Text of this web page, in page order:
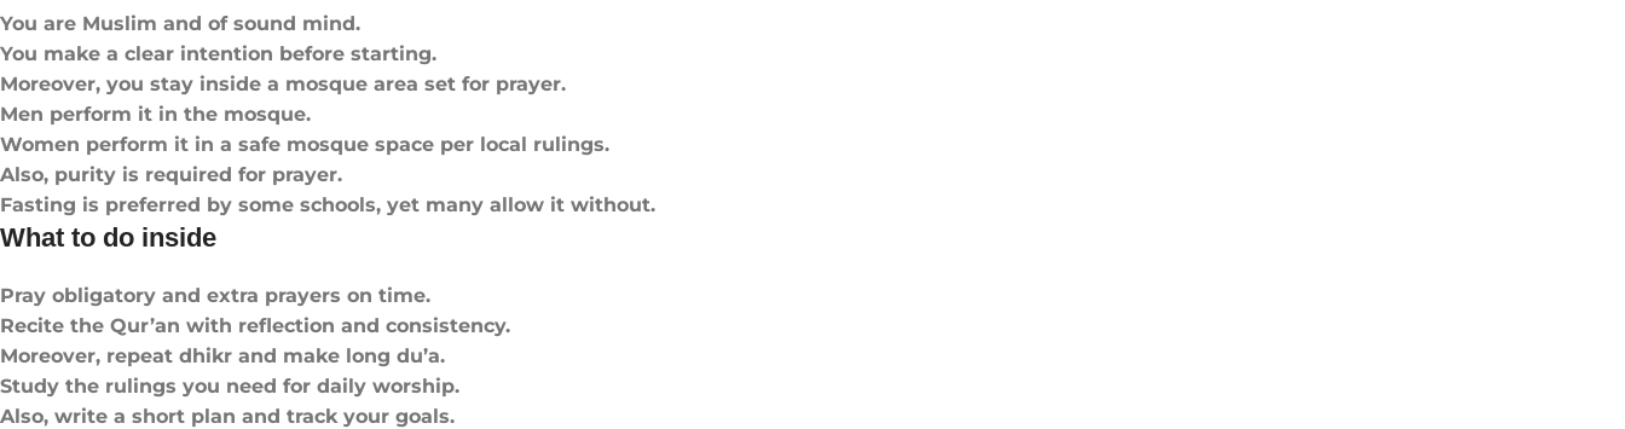
You are Muslim and of sound mind.
You make a clear intention before starting.
Moreover, you stay inside a mosque area set for prayer.
Men perform it in the mosque.
Women perform it in a safe mosque space per local rulings.
Also, purity is required for prayer.
Fasting is preferred by some schools, yet many allow it without.
What to do inside
Pray obligatory and extra prayers on time.
Recite the Qur’an with reflection and consistency.
Moreover, repeat dhikr and make long du’a.
Study the rulings you need for daily worship.
Also, write a short plan and track your goals.